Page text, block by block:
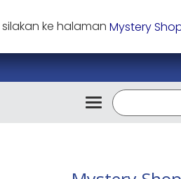
silakan ke halaman Mystery